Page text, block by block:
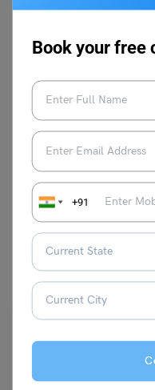
Book your free
+91
her
reading
You May Also Like